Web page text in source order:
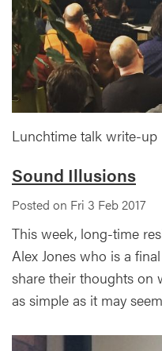
Lunchtime talk write-up
Sound Illusions
Posted on Fri 3 Feb 2017
This week, long-time
Alex Jones who is a
share their thoughts on
as simple as it may